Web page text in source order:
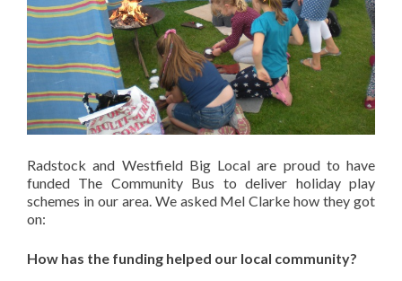
Radstock and Westfield Big Local are proud to have
funded The Community Bus to deliver holiday play
schemes in our area. We asked Mel Clarke how they got
on:
How has the funding helped our local community?